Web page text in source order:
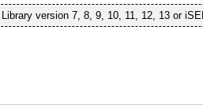
version 7, 8, 9, 10, 11, 12, 13 or